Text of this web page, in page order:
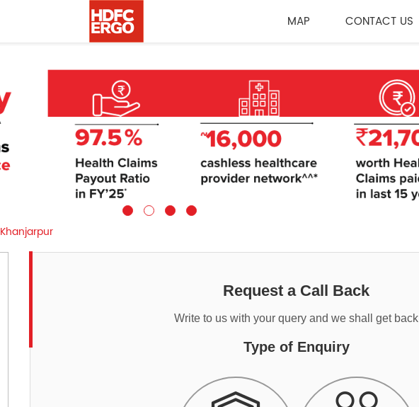
MAP CONTACT US
Khanjarpur
Request a Call Back
Write to us with your query and we shall get back
Type of Enquiry